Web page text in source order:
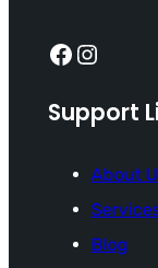
Facebook Instagram
Support
About
Blog